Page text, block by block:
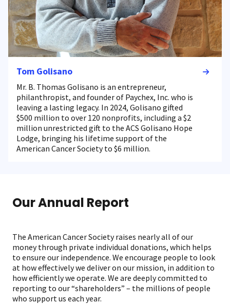
Tom Golisano
Mr. B. Thomas Golisano is an entrepreneur,
philanthropist, and founder of Paychex, Inc. who is
leaving a lasting legacy. In 2024, Golisano gifted
$500 million to over 120 nonprofits, including a $2
million unrestricted gift to the ACS Golisano Hope
Lodge, bringing his lifetime support of the
American Cancer Society to $6 million.
Our Annual Report
The American Cancer Society raises nearly all of our
money through private individual donations, which helps
to ensure our independence. We encourage people to look
at how effectively we deliver on our mission, in addition to
how efficiently we operate. We are deeply committed to
reporting to our “shareholders” – the millions of people
who support us each year.